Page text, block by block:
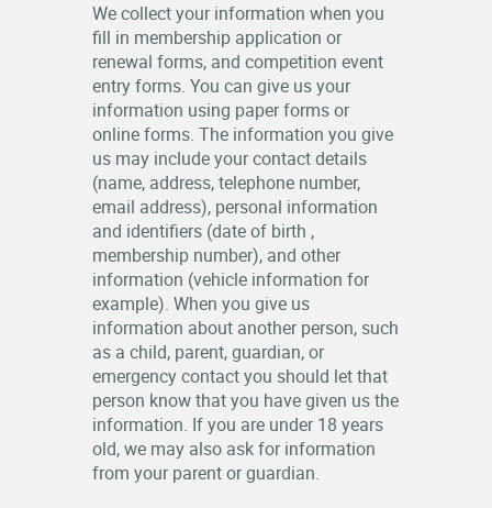
We collect your information when you
fill in membership application or
renewal forms, and competition event
entry forms. You can give us your
information using paper forms or
online forms. The information you give
us may include your contact details
(name, address, telephone number,
email address), personal information
and identifiers (date of birth ,
membership number), and other
information (vehicle information for
example). When you give us
information about another person, such
as a child, parent, guardian, or
emergency contact you should let that
person know that you have given us the
information. If you are under 18 years
old, we may also ask for information
from your parent or guardian.